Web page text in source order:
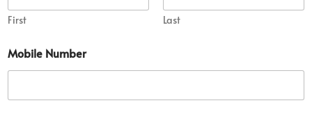
First Last
Mobile Number